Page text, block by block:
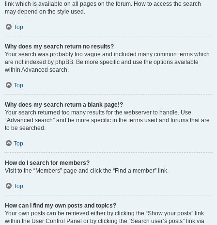
link which is available on all pages on the forum. How to access the search
may depend on the style used.
Top
Why does my search return no results?
Your search was probably too vague and included many common terms which
are not indexed by phpBB. Be more specific and use the options available
within Advanced search.
Top
Why does my search return a blank page!?
Your search returned too many results for the webserver to handle. Use
“Advanced search” and be more specific in the terms used and forums that are
to be searched.
Top
How do I search for members?
Visit to the “Members” page and click the “Find a member” link.
Top
How can I find my own posts and topics?
Your own posts can be retrieved either by clicking the “Show your posts” link
within the User Control Panel or by clicking the “Search user’s posts” link via